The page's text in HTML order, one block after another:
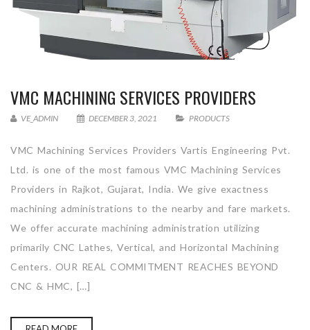
VMC MACHINING SERVICES PROVIDERS
VE_ADMIN DECEMBER 3, 2021 PRODUCTS
VMC Machining Services Providers Vartis Engineering Pvt.
Ltd. is one of the most famous VMC Machining Services
Providers in Rajkot, Gujarat, India. We give exactness
machining administrations to the nearby and fare markets.
We offer accurate machining administration utilizing
primarily CNC Lathes, Vertical, and Horizontal Machining
Centers. OUR REAL COMMITMENT REACHES BEYOND
CNC & HMC, […]